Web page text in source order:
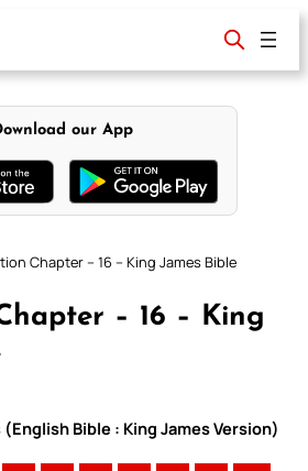
our App
Chapter – 16 – King James Bible
– 16 – King
Bible : King James Version)